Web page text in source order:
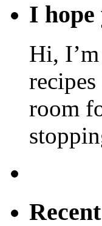
I
Hi,
room